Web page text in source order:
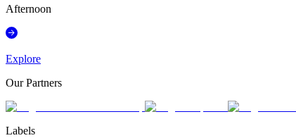
Afternoon
Explore
Our Partners
Labels